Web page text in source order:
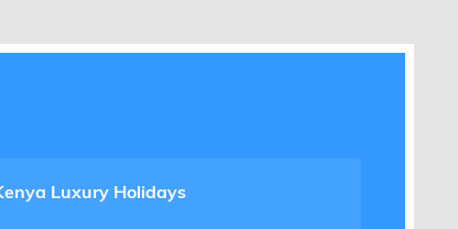
Luxury Holidays